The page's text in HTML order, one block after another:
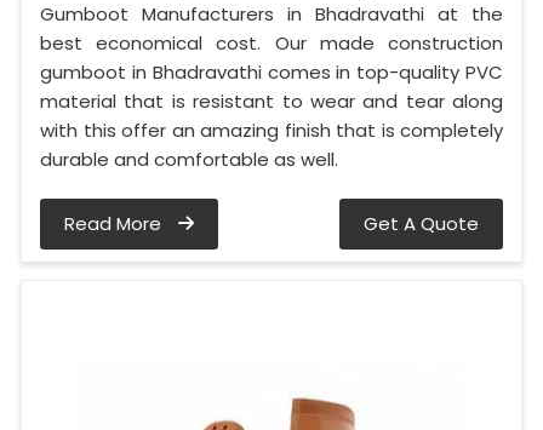
Gumboot Manufacturers in Bhadravathi at the
best economical cost. Our made construction
gumboot in Bhadravathi comes in top-quality PVC
material that is resistant to wear and tear along
with this offer an amazing finish that is completely
durable and comfortable as well.
Read More Get A Quote